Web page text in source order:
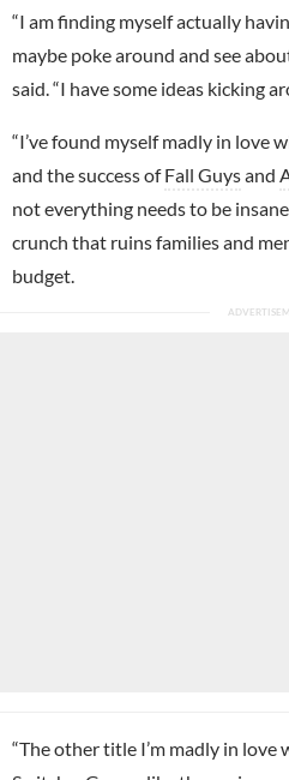
“I am finding myself actually
maybe poke around and see
said. “I have some ideas kicking
“I’ve found myself madly in love
and the success ofFall Guysand
not everything needs to be
crunch that ruins families and
budget.
“The other title I’m madly in love